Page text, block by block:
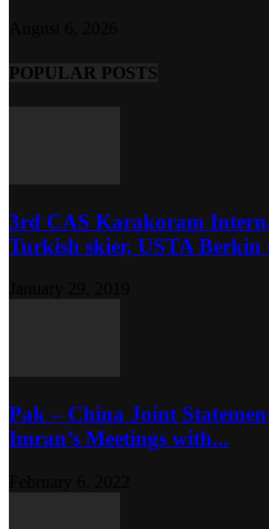
POPULAR POSTS
3rd CAS Karakoram
Turkish skier, USTA Berkin
Pak – China Joint
Imran’s Meetings with...